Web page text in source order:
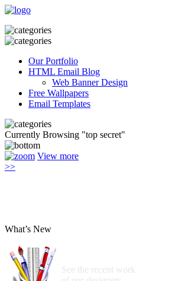
Our Portfolio
HTML Email Blog
Web Banner Design
Free Wallpapers
Email Templates
Currently Browsing "top secret"
View more
>>
What’s New
See the recent work